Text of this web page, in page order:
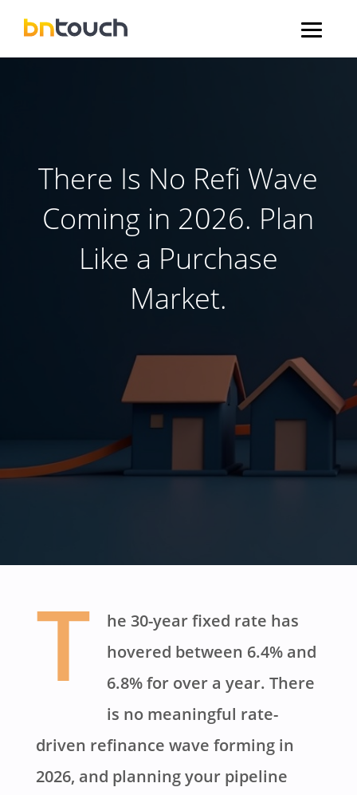
There Is No Refi Wave
Coming in 2026. Plan
Like a Purchase
Market.
T
he 30-year fixed rate has
hovered between 6.4% and
6.8% for over a year. There
is no meaningful rate-
driven refinance wave forming in
2026, and planning your pipeline